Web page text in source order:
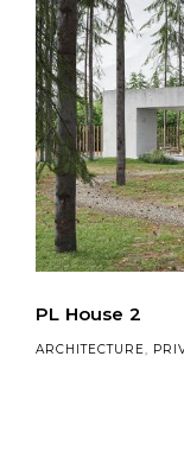
PL House 2
ARCHITECTURE,